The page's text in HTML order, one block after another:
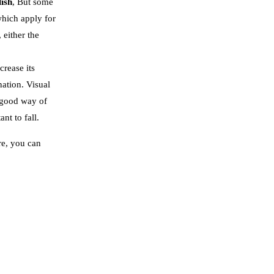
, But some
apply for
either the
its
Visual
way of
to fall.
you can